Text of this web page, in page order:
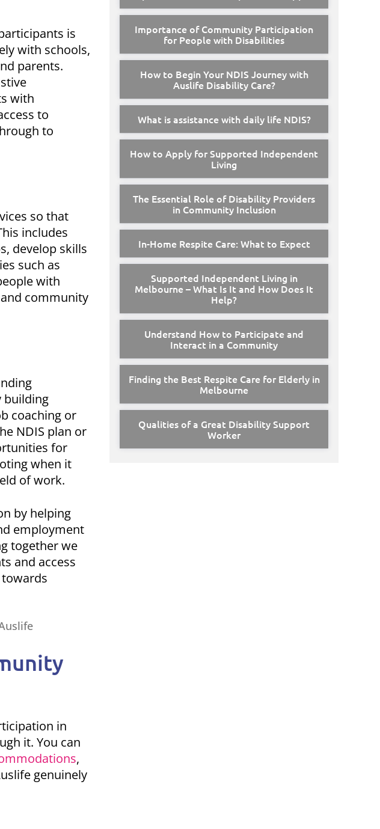
is
with schools,
parents.
with
to
to
so that
includes
develop skills
such as
with
community
building
coaching or
NDIS plan or
for
when it
of work.
by helping
employment
together we
and access
in
it. You can
,
genuinely
Importance of Community Participation
for People with Disabilities
How to Begin Your NDIS Journey with
Auslife Disability Care?
What is assistance with daily life NDIS?
How to Apply for Supported Independent
Living
The Essential Role of Disability Providers
in Community Inclusion
In-Home Respite Care: What to Expect
Supported Independent Living in
Melbourne – What Is It and How Does It
Help?
Understand How to Participate and
Interact in a Community
Finding the Best Respite Care for Elderly in
Melbourne
Qualities of a Great Disability Support
Worker